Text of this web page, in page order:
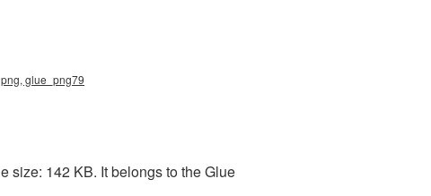
glue_png79
size: 142 KB. It belongs to the Glue